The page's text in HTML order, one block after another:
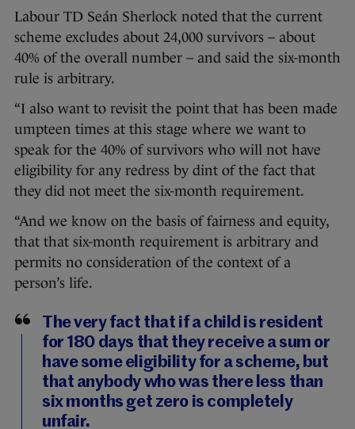
Labour TD Seán Sherlock noted that the current
scheme excludes about 24,000 survivors – about
40% of the overall number – and said the six-month
rule is arbitrary.
“I also want to revisit the point that has been made
umpteen times at this stage where we want to
speak for the 40% of survivors who will not have
eligibility for any redress by dint of the fact that
they did not meet the six-month requirement.
“And we know on the basis of fairness and equity,
that that six-month requirement is arbitrary and
permits no consideration of the context of a
person’s life.
The very fact that if a child is resident
for 180 days that they receive a sum or
have some eligibility for a scheme, but
that anybody who was there less than
six months get zero is completely
unfair.